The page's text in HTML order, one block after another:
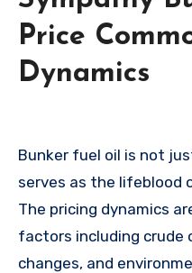
Price
Dynamics
Bunker fuel oil is not
serves as the lifeblood
The pricing dynamics
factors including crude
changes, and